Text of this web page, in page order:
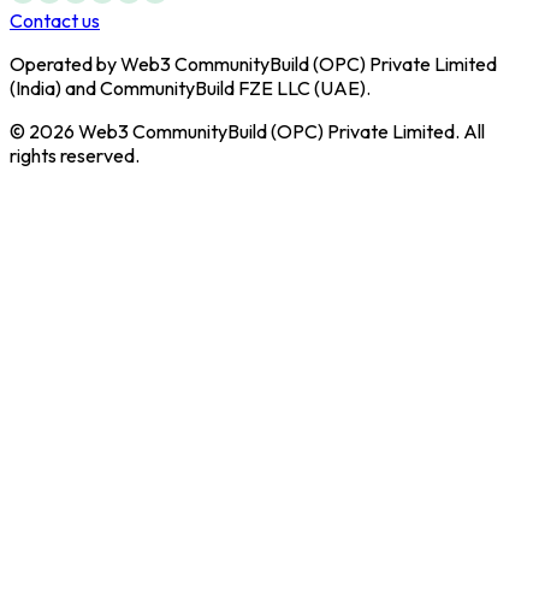
Contact us
Operated by Web3 CommunityBuild (OPC) Private Limited
(India) and CommunityBuild FZE LLC (UAE).
© 2026 Web3 CommunityBuild (OPC) Private Limited. All
rights reserved.